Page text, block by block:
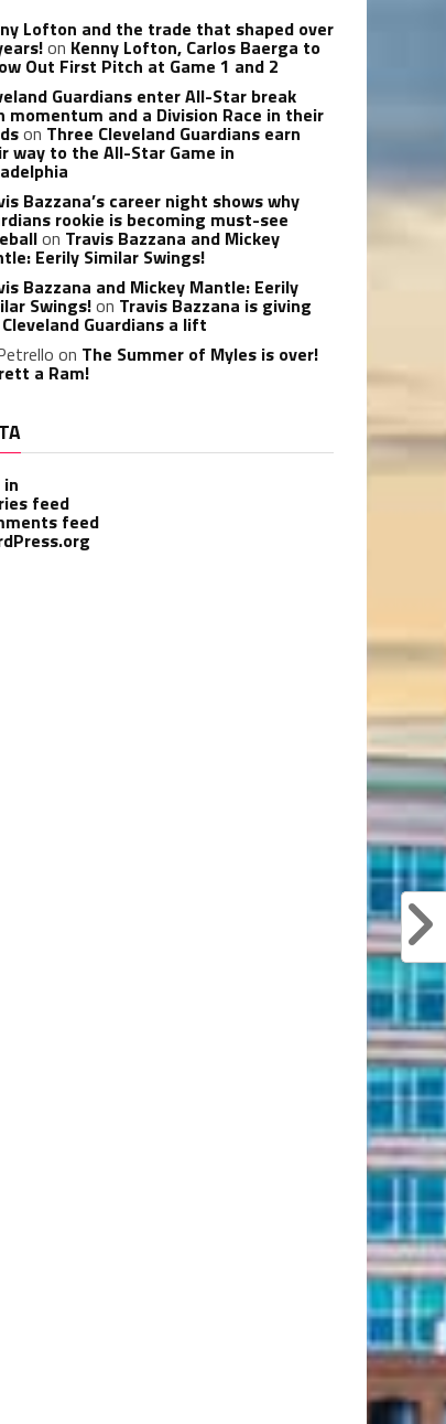
Lofton and the trade that shaped over
on Kenny Lofton, Carlos Baerga to
Out First Pitch at Game 1 and 2
Guardians enter All-Star break
momentum and a Division Race in their
on Three Cleveland Guardians earn
way to the All-Star Game in
Bazzana’s career night shows why
rookie is becoming must-see
on Travis Bazzana and Mickey
Eerily Similar Swings!
Bazzana and Mickey Mantle: Eerily
Swings!on Travis Bazzana is giving
Guardians a lift
on The Summer of Myles is over!
a Ram!
feed
feed